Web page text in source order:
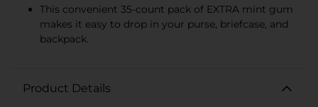
This convenient 35-count pack of EXTRA mint gum
makes it easy to drop in your purse, briefcase, and
backpack.
Product Details